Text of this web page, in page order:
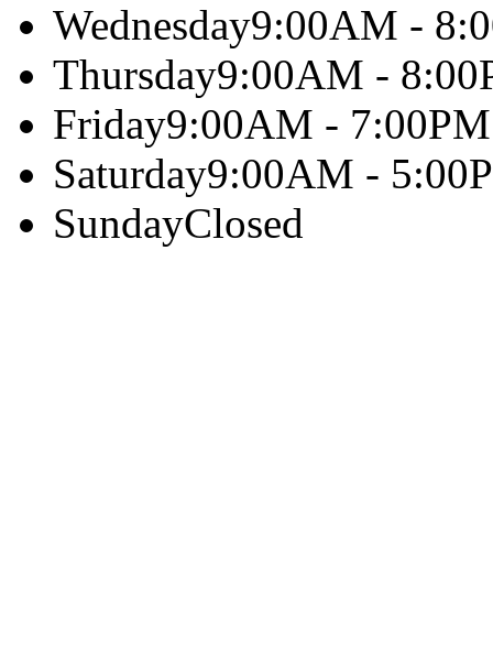
Wednesday9:00AM -
Thursday9:00AM -
Friday9:00AM - 7:00PM
Saturday9:00AM -
SundayClosed